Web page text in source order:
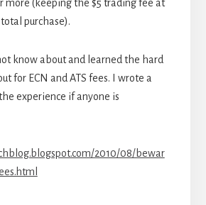
more (keeping the $5 trading fee at
purchase).
know about and learned the hard
for ECN and ATS fees. I wrote a
experience if anyone is
2010/08/bewar